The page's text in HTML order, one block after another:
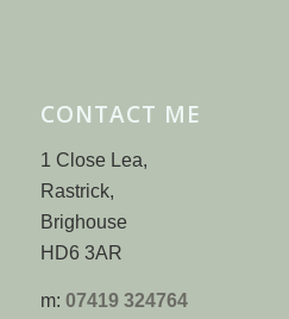
CONTACT ME
1 Close Lea,
Rastrick,
Brighouse
HD6 3AR
m: 07419 324764